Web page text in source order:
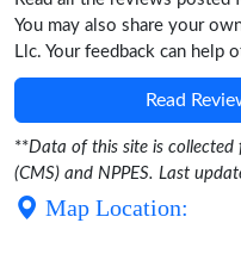
You may also share your
Llc. Your feedback can help
Read
**Data of this site is collected
(CMS) and NPPES. Last
Map Location: